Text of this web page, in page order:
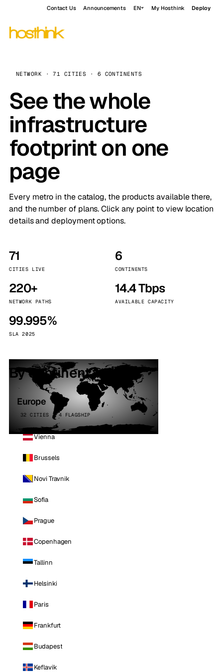
Contact Us Announcements EN My Hosthink Deploy
NETWORK · 71 CITIES · 6 CONTINENTS
See the whole
infrastructure
footprint on one
page
Every metro in the catalog, the products available there,
and the number of plans. Click any point to view location
details and deployment options.
71
CITIES LIVE
6
CONTINENTS
220+
NETWORK PATHS
14.4 Tbps
AVAILABLE CAPACITY
99.995%
SLA 2025
By continent
Europe
32 CITIES · 4 FLAGSHIP
Vienna
Brussels
Novi Travnik
Sofia
Prague
Copenhagen
Tallinn
Helsinki
Paris
Frankfurt
Budapest
Keflavik